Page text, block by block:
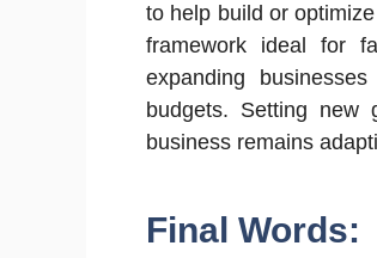
to help build or
framework ideal for
expanding
budgets. Setting new
business remains
Final Words: